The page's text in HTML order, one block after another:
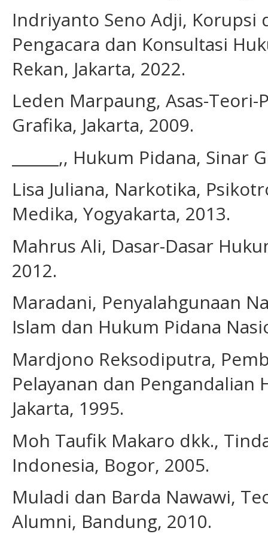
Indriyanto Seno Adji, Korupsi
Pengacara dan Konsultasi
Rekan, Jakarta, 2022.
Leden Marpaung, Asas-
Grafika, Jakarta, 2009.
______,, Hukum Pidana, Sinar
Lisa Juliana, Narkotika,
Medika, Yogyakarta, 2013.
Mahrus Ali, Dasar-Dasar
2012.
Maradani, Penyalahgunaan
Islam dan Hukum Pidana
Mardjono Reksodiputra,
Pelayanan dan
Jakarta, 1995.
Moh Taufik Makaro dkk.,
Indonesia, Bogor, 2005.
Muladi dan Barda Nawawi,
Alumni, Bandung, 2010.